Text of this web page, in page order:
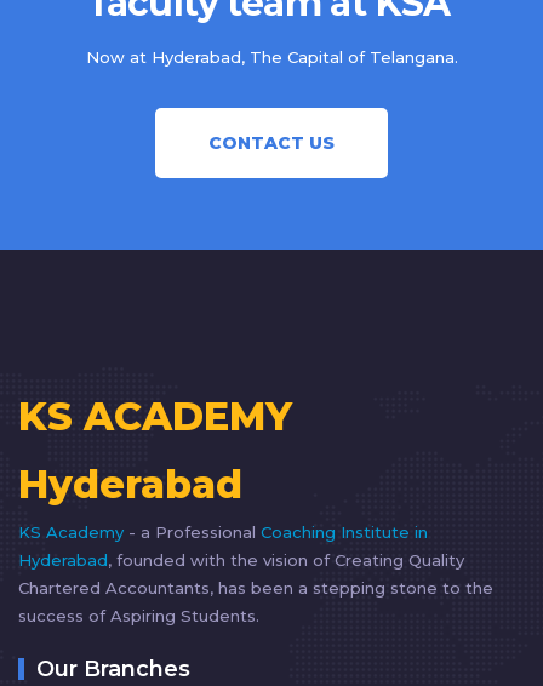
Now at Hyderabad, The Capital of Telangana.
CONTACT US
KS ACADEMY
Hyderabad
KS Academy - a Professional Coaching Institute in
Hyderabad, founded with the vision of Creating Quality
Chartered Accountants, has been a stepping stone to the
success of Aspiring Students.
Our Branches